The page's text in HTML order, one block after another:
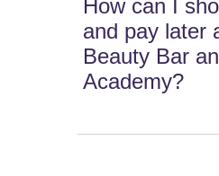
How can I
and pay later
Beauty Bar
Academy?